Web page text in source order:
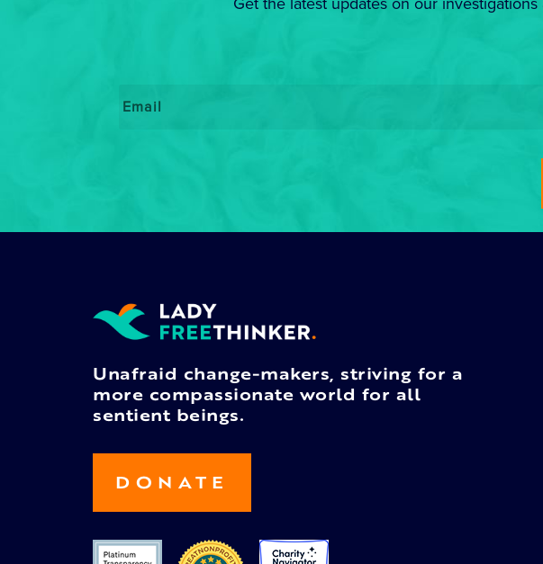
Unafraid change-makers, striving for a
more compassionate world for all
sentient beings.
DONATE